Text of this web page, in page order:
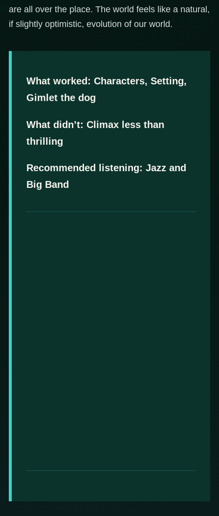
are all over the place. The world feels like a natural,
if slightly optimistic, evolution of our world.
What worked: Characters, Setting,
Gimlet the dog
What didn’t: Climax less than
thrilling
Recommended listening: Jazz and
Big Band